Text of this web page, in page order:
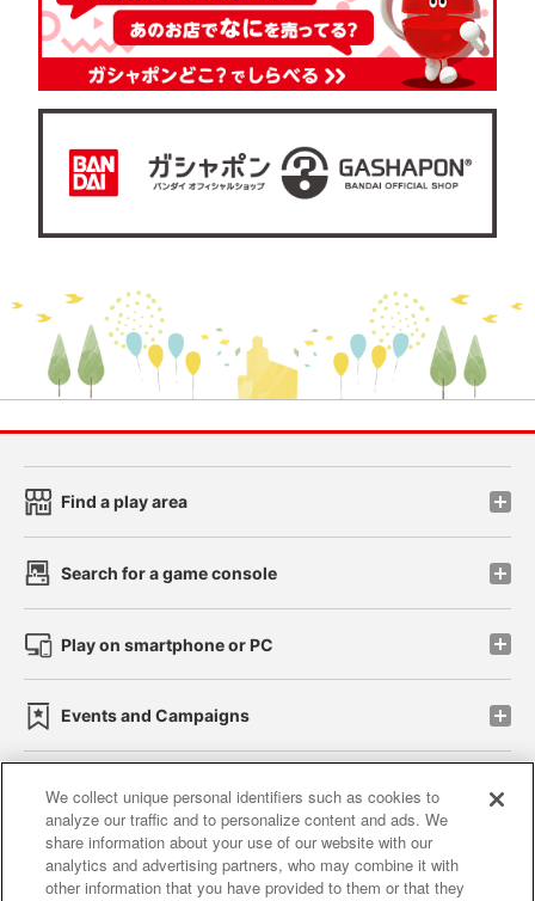
Find a play area
Search for a game console
Play on smartphone or PC
Events and Campaigns
Affiliate Sustainability site policy privacy policy
Web accessibility policy and verification results
We collect unique personal identifiers such as cookies to
analyze our traffic and to personalize content and ads. We
share information about your use of our website with our
analytics and advertising partners, who may combine it with
other information that you have provided to them or that they